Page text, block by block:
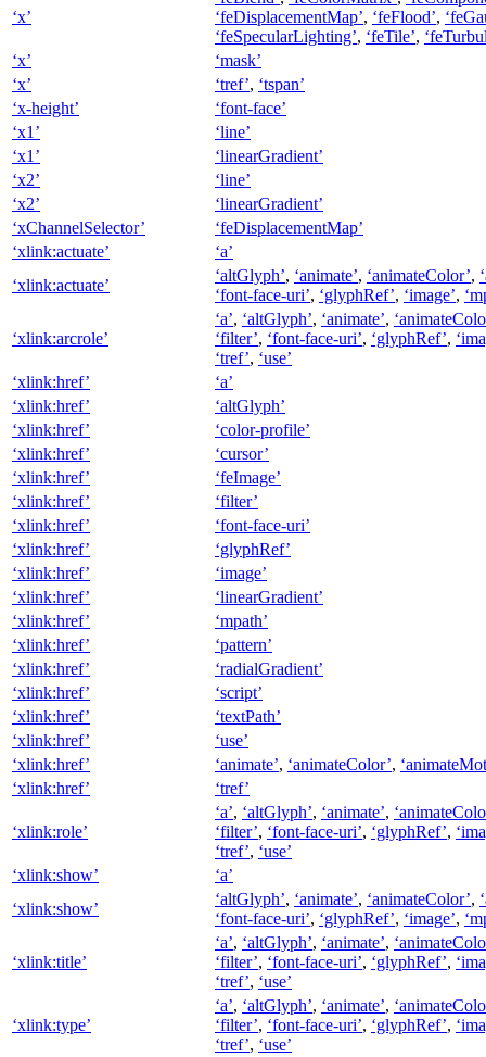
‘x’
‘feDisplacementMap’, ‘feFlood’,
‘feSpecularLighting’, ‘feTile’,
‘x’
‘mask’
‘x’
‘tref’, ‘tspan’
‘x-height’
‘font-face’
‘x1’
‘line’
‘x1’
‘linearGradient’
‘x2’
‘line’
‘x2’
‘linearGradient’
‘xChannelSelector’
‘feDisplacementMap’
‘xlink:actuate’
‘a’
‘xlink:actuate’
‘altGlyph’, ‘animate’, ‘animateColor’,
‘font-face-uri’, ‘glyphRef’, ‘image’,
‘xlink:arcrole’
‘a’, ‘altGlyph’, ‘animate’,
‘filter’, ‘font-face-uri’, ‘glyphRef’,
‘tref’, ‘use’
‘xlink:href’
‘a’
‘xlink:href’
‘altGlyph’
‘xlink:href’
‘color-profile’
‘xlink:href’
‘cursor’
‘xlink:href’
‘feImage’
‘xlink:href’
‘filter’
‘xlink:href’
‘font-face-uri’
‘xlink:href’
‘glyphRef’
‘xlink:href’
‘image’
‘xlink:href’
‘linearGradient’
‘xlink:href’
‘mpath’
‘xlink:href’
‘pattern’
‘xlink:href’
‘radialGradient’
‘xlink:href’
‘script’
‘xlink:href’
‘textPath’
‘xlink:href’
‘use’
‘xlink:href’
‘animate’, ‘animateColor’,
‘xlink:href’
‘tref’
‘xlink:role’
‘a’, ‘altGlyph’, ‘animate’,
‘filter’, ‘font-face-uri’, ‘glyphRef’,
‘tref’, ‘use’
‘xlink:show’
‘a’
‘xlink:show’
‘altGlyph’, ‘animate’, ‘animateColor’,
‘font-face-uri’, ‘glyphRef’, ‘image’,
‘xlink:title’
‘a’, ‘altGlyph’, ‘animate’,
‘filter’, ‘font-face-uri’, ‘glyphRef’,
‘tref’, ‘use’
‘xlink:type’
‘a’, ‘altGlyph’, ‘animate’,
‘filter’, ‘font-face-uri’, ‘glyphRef’,
‘tref’, ‘use’